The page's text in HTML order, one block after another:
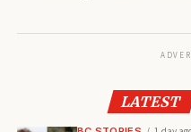
LATEST